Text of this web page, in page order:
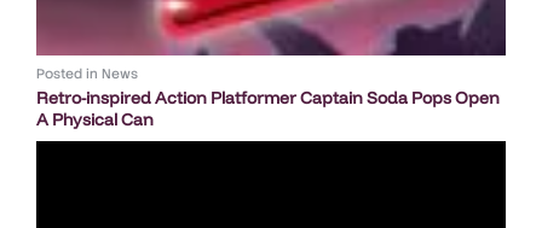
Posted in News
Retro-inspired Action Platformer Captain Soda Pops Open
A Physical Can